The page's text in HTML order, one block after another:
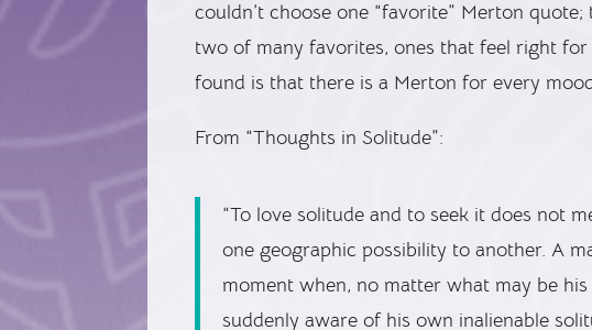
couldn’t choose one “favorite” Merton
two of many favorites, ones that feel right for
found is that there is a Merton for every
From “Thoughts in Solitude”:
“To love solitude and to seek it does not
one geographic possibility to another. A
moment when, no matter what may be
suddenly aware of his own inalienable